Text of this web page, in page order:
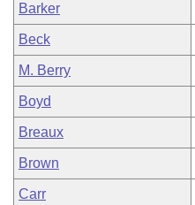
House Roll Call
Barker
Beck
M. Berry
Boyd
Breaux
Brown
Carr